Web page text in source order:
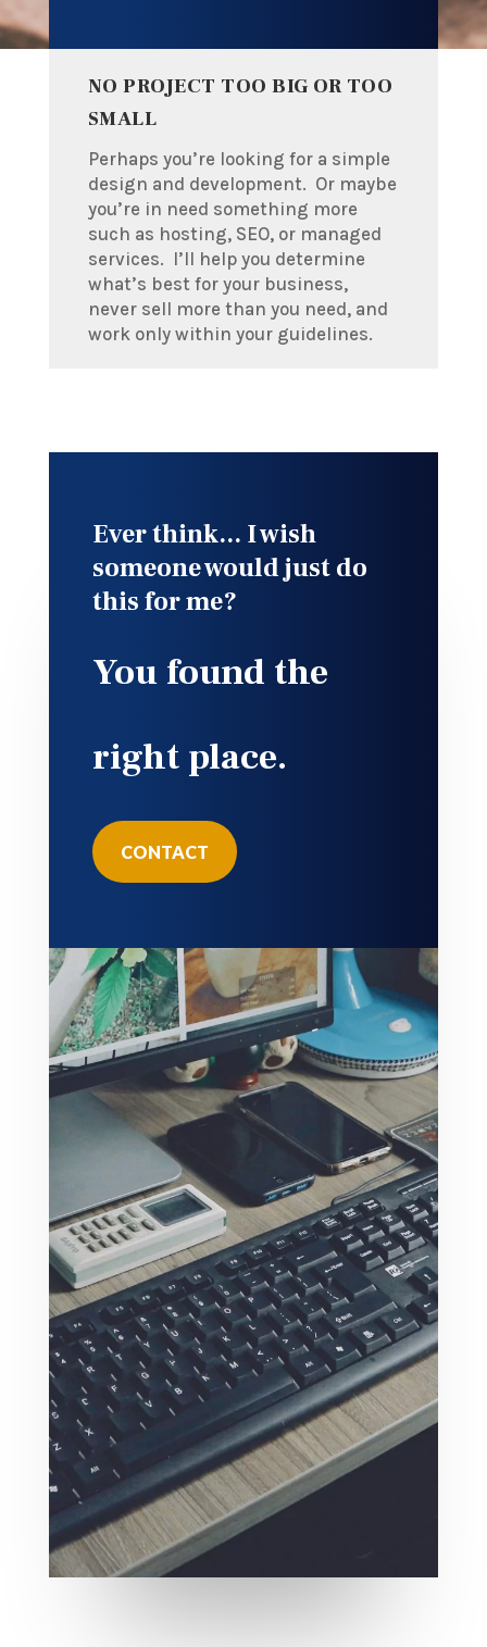
NO PROJECT TOO BIG OR TOO
SMALL
Perhaps you’re looking for a simple
design and development. Or maybe
you’re in need something more
such as hosting, SEO, or managed
services. I’ll help you determine
what’s best for your business,
never sell more than you need, and
work only within your guidelines.
Ever think... I wish
someone would just do
this for me?
You found the
right place.
CONTACT